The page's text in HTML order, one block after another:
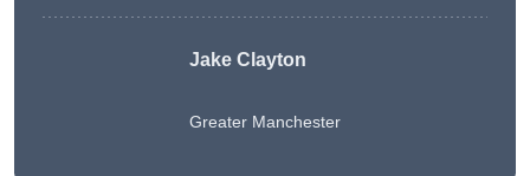
Jake Clayton
Greater Manchester